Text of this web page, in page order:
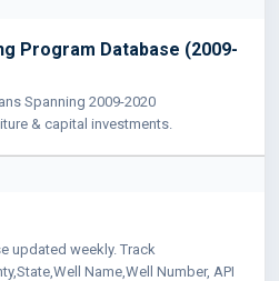
Program Database (2009-
Spanning 2009-2020
& capital investments.
updated weekly. Track
Name,Well Number, API